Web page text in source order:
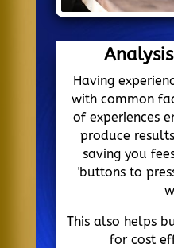
Having
with common
of experiences
produce
saving you
'buttons to
This also helps
for cost